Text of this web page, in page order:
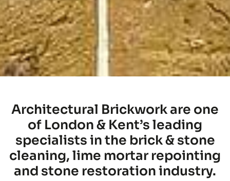
Architectural Brickwork are one
of London & Kent’s leading
specialists in the brick & stone
cleaning, lime mortar repointing
and stone restoration industry.